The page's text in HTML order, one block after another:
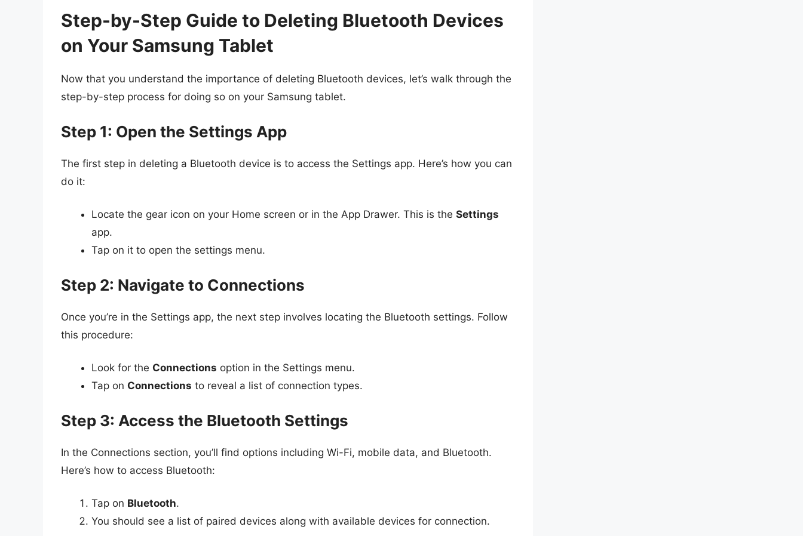
Step-by-Step Guide to Deleting Bluetooth Devices
on Your Samsung Tablet
Now that you understand the importance of deleting Bluetooth devices, let’s walk through the
step-by-step process for doing so on your Samsung tablet.
Step 1: Open the Settings App
The first step in deleting a Bluetooth device is to access the Settings app. Here’s how you can
do it:
Locate the gear icon on your Home screen or in the App Drawer. This is the Settings
app.
Tap on it to open the settings menu.
Step 2: Navigate to Connections
Once you’re in the Settings app, the next step involves locating the Bluetooth settings. Follow
this procedure:
Look for the Connections option in the Settings menu.
Tap on Connections to reveal a list of connection types.
Step 3: Access the Bluetooth Settings
In the Connections section, you’ll find options including Wi-Fi, mobile data, and Bluetooth.
Here’s how to access Bluetooth:
Tap on Bluetooth.
You should see a list of paired devices along with available devices for connection.